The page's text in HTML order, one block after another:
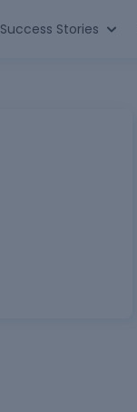
Success Stories